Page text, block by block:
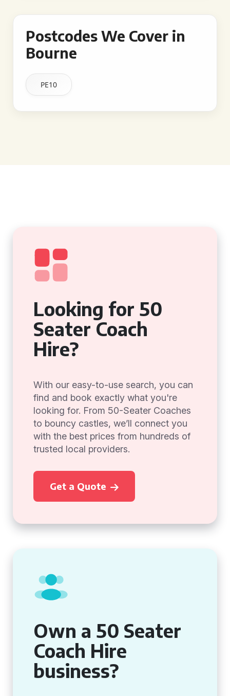
Postcodes We Cover in
Bourne
PE10
Looking for 50
Seater Coach
Hire?
With our easy-to-use search, you can
find and book exactly what you're
looking for. From 50-Seater Coaches
to bouncy castles, we’ll connect you
with the best prices from hundreds of
trusted local providers.
Get a Quote
Own a 50 Seater
Coach Hire
business?